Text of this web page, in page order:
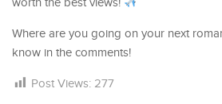
worth the best views!
Where are you going on your next
know in the comments!
Post Views: 277